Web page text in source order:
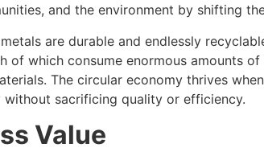
and the environment by shifting
are durable and endlessly
which consume enormous amounts
The circular economy thrives
sacrificing quality or efficiency.
Value